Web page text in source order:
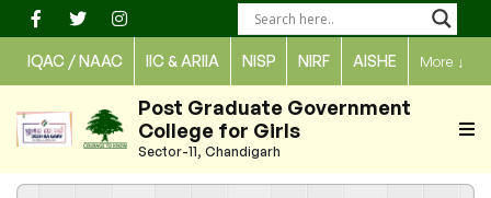
Skip
to
content
IQAC / NAAC IIC & ARIIA NISP NIRF AISHE More ↓
Post Graduate Government
College for Girls
Sector-11, Chandigarh